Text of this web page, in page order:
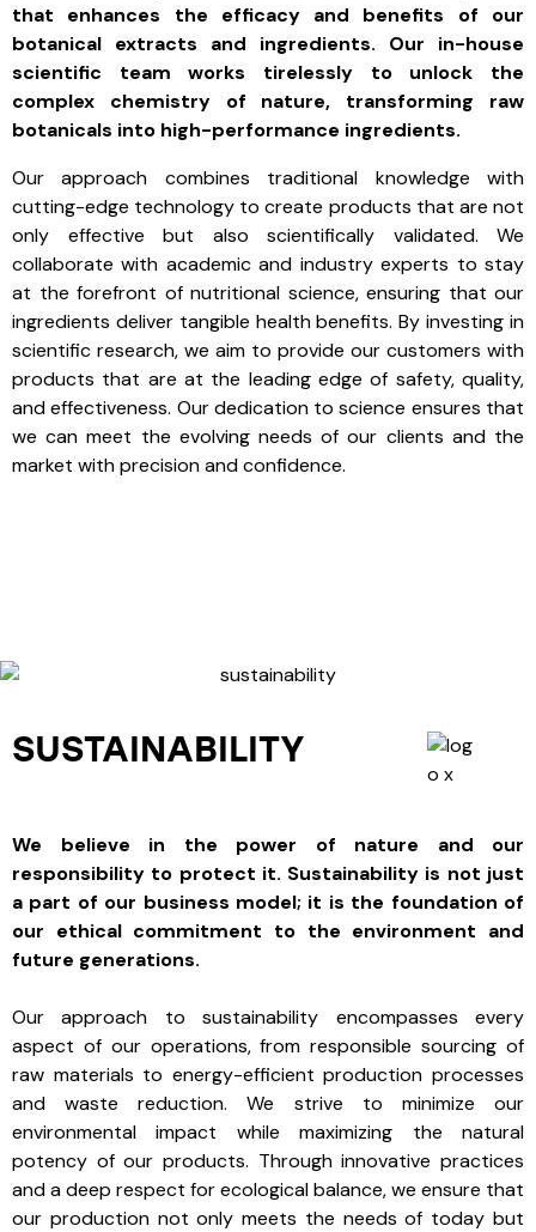
that enhances the efficacy and benefits of our
botanical extracts and ingredients. Our in-house
scientific team works tirelessly to unlock the
complex chemistry of nature, transforming raw
botanicals into high-performance ingredients.
Our approach combines traditional knowledge with
cutting-edge technology to create products that are not
only effective but also scientifically validated. We
collaborate with academic and industry experts to stay
at the forefront of nutritional science, ensuring that our
ingredients deliver tangible health benefits. By investing in
scientific research, we aim to provide our customers with
products that are at the leading edge of safety, quality,
and effectiveness. Our dedication to science ensures that
we can meet the evolving needs of our clients and the
market with precision and confidence.
SUSTAINABILITY
We believe in the power of nature and our
responsibility to protect it. Sustainability is not just
a part of our business model; it is the foundation of
our ethical commitment to the environment and
future generations.
Our approach to sustainability encompasses every
aspect of our operations, from responsible sourcing of
raw materials to energy-efficient production processes
and waste reduction. We strive to minimize our
environmental impact while maximizing the natural
potency of our products. Through innovative practices
and a deep respect for ecological balance, we ensure that
our production not only meets the needs of today but